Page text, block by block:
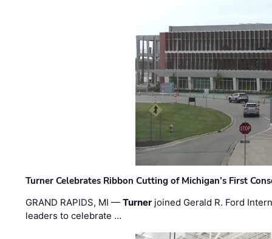
Turner Celebrates Ribbon Cutting of Michigan’s First
GRAND RAPIDS, MI —Turner joined Gerald R. Ford
leaders to celebrate …